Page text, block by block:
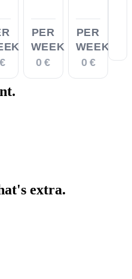
PER
WEEK
0 €
PER
WEEK
0 €
extra.